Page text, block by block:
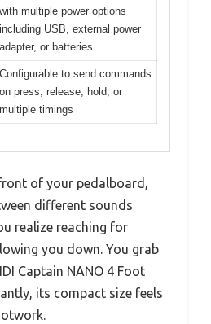
with multiple power options
including USB, external power
adapter, or batteries
Configurable to send commands
on press, release, hold, or
multiple timings
of your pedalboard,
different sounds
realize reaching for
you down. You grab
Captain NANO 4 Foot
its compact size feels